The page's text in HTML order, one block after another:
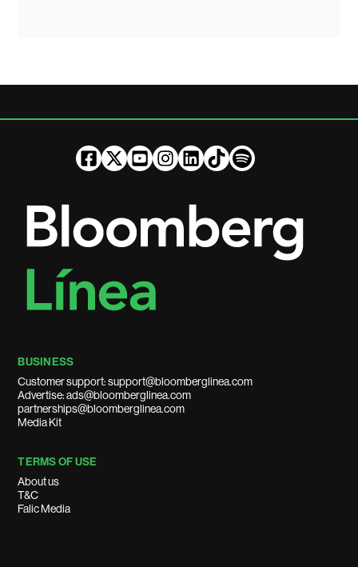
BUSINESS
Customer support: support@bloomberglinea.com
Advertise: ads@bloomberglinea.com
partnerships@bloomberglinea.com
Media Kit
TERMS OF USE
About us
T&C
Falic Media